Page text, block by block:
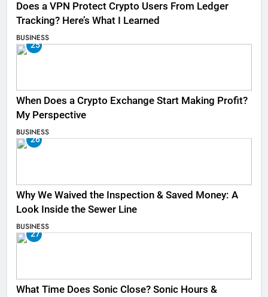
Does a VPN Protect Crypto Users From Ledger
Tracking? Here’s What I Learned
BUSINESS
25
When Does a Crypto Exchange Start Making Profit?
My Perspective
BUSINESS
26
Why We Waived the Inspection & Saved Money: A
Look Inside the Sewer Line
BUSINESS
27
What Time Does Sonic Close? Sonic Hours &